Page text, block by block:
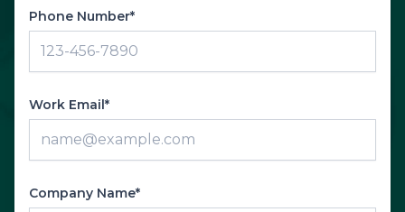
Phone Number*
Work Email*
Company Name*